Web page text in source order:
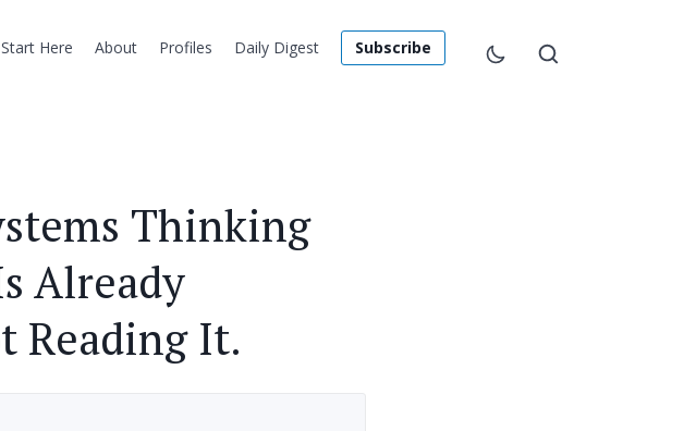
Start Here About Profiles Daily Digest Subscribe
Thinking
Already
Reading It.